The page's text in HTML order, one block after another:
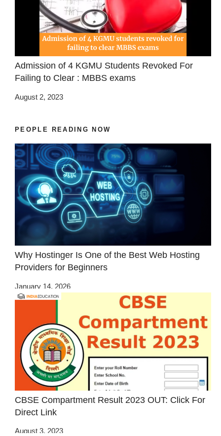
Admission of 4 KGMU Students Revoked For
Failing to Clear : MBBS exams
August 2, 2023
PEOPLE READING NOW
Why Hostinger Is One of the Best Web Hosting
Providers for Beginners
January 14, 2026
CBSE Compartment Result 2023 OUT: Click For
Direct Link
August 3, 2023